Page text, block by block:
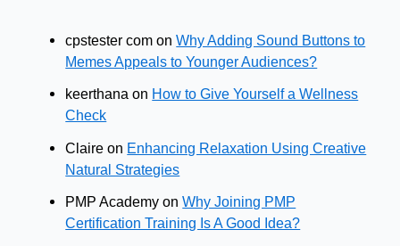
cpstester com onWhy Adding Sound Buttons to
Memes Appeals to Younger Audiences?
keerthana on How to Give Yourself a Wellness
Check
Claire on Enhancing Relaxation Using Creative
Natural Strategies
PMP Academy onWhy Joining PMP
Certification Training Is A Good Idea?